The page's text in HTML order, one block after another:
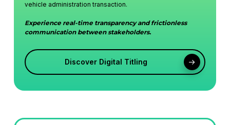
vehicle administration transaction.
Experience real-time transparency and frictionless
communication between stakeholders.
Discover Digital Titling